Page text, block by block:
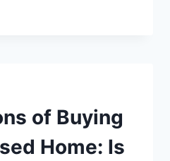
of Buying
Home: Is